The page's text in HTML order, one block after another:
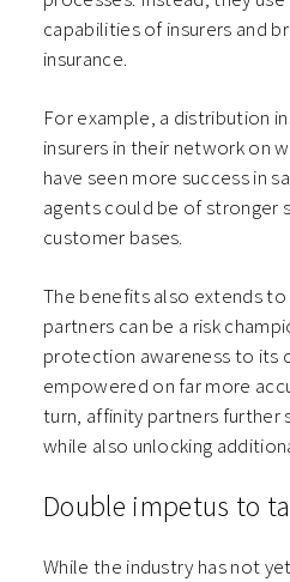
capabilities of insurers and
insurance.
For example, a distribution
insurers in their network on
have seen more success in
agents could be of stronger
customer bases.
The benefits also extends
partners can be a risk
protection awareness to its
empowered on far more
turn, affinity partners further
while also unlocking
Double impetus to
While the industry has not